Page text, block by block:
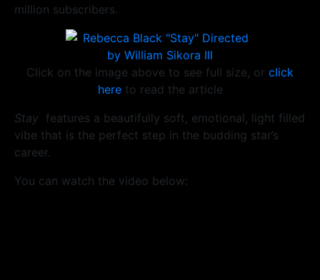
million subscribers.
Click on the image above to see full size, or click
hereto read the article
Stay features a beautifully soft, emotional, light filled
vibe that is the perfect step in the budding star’s
career.
You can watch the video below: